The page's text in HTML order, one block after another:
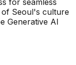
Seoul's culture
Generative AI